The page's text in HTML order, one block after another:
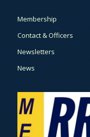
Membership
Contact & Officers
Newsletters
News